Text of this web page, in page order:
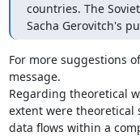
countries. The
Sacha Gerovitch's
For more suggestions
message.
Regarding theoretical
extent were theoretical
data flows within a